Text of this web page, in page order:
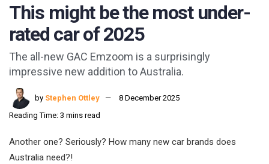
This might be the most under-
rated car of 2025
The all-new GAC Emzoom is a surprisingly
impressive new addition to Australia.
by Stephen Ottley
8 December 2025
Reading Time: 3 mins read
Another one? Seriously? How many new car brands does
Australia need?!